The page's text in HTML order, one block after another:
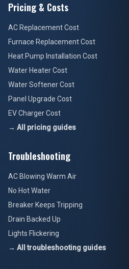
Pricing & Costs
AC Replacement Cost
Furnace Replacement Cost
Heat Pump Installation Cost
Water Heater Cost
Water Softener Cost
Panel Upgrade Cost
EV Charger Cost
→ All pricing guides
Troubleshooting
AC Blowing Warm Air
No Hot Water
Breaker Keeps Tripping
Drain Backed Up
Lights Flickering
→ All troubleshooting guides